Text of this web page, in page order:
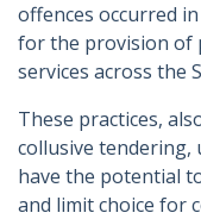
offences occurred
for the provision of
services across the
These practices,
collusive tendering,
have the potential
and limit choice for